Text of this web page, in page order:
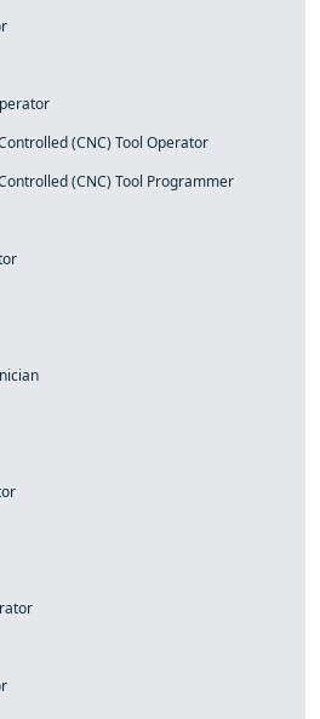
(CNC) Tool Operator
(CNC) Tool Programmer